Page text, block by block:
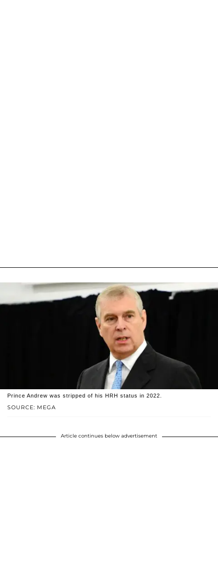
SOURCE: MEGA
Prince Andrew was stripped of his HRH status in 2022.
Article continues below advertisement